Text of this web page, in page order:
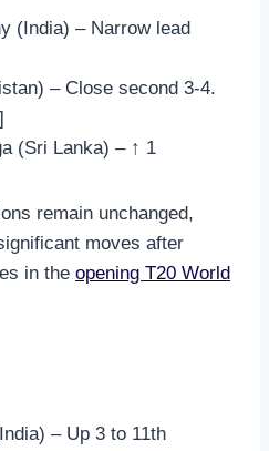
(India) – Narrow lead
– Close second 3-4.
(Sri Lanka) – ↑ 1
remain unchanged,
moves after
in the opening T20 World
– Up 3 to 11th